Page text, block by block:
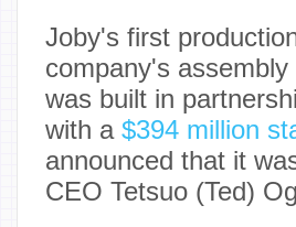
Joby's first
company's
was built in
with a $394 million
announced that it
CEO Tetsuo (Ted)